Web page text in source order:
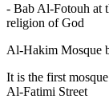
- Bab Al-Fotouh at
religion of God
Al-Hakim Mosque
It is the first
Al-Fatimi Street